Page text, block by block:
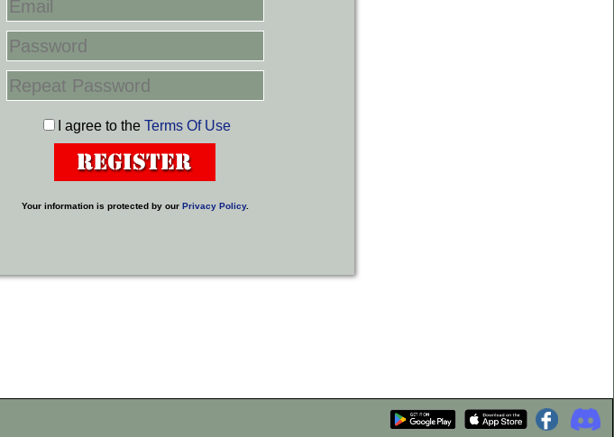
I agree to the Terms Of Use
Your information is protected by our Privacy Policy.